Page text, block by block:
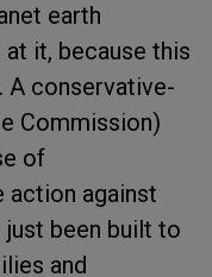
earth
it, because this
A conservative-
Commission)
of
action against
been built to
and